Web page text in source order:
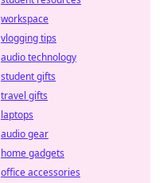
workspace
vlogging tips
audio technology
student gifts
travel gifts
laptops
audio gear
home gadgets
office accessories